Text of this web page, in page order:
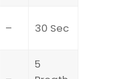
– 30 Sec
5